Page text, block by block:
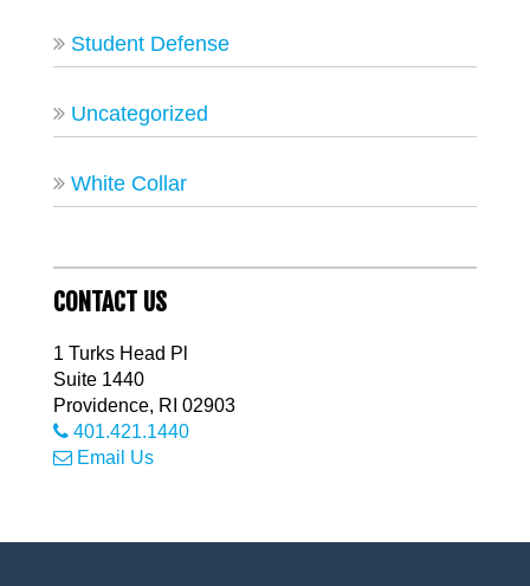
Student Defense
Uncategorized
White Collar
CONTACT US
1 Turks Head Pl
Suite 1440
Providence, RI 02903
401.421.1440
Email Us